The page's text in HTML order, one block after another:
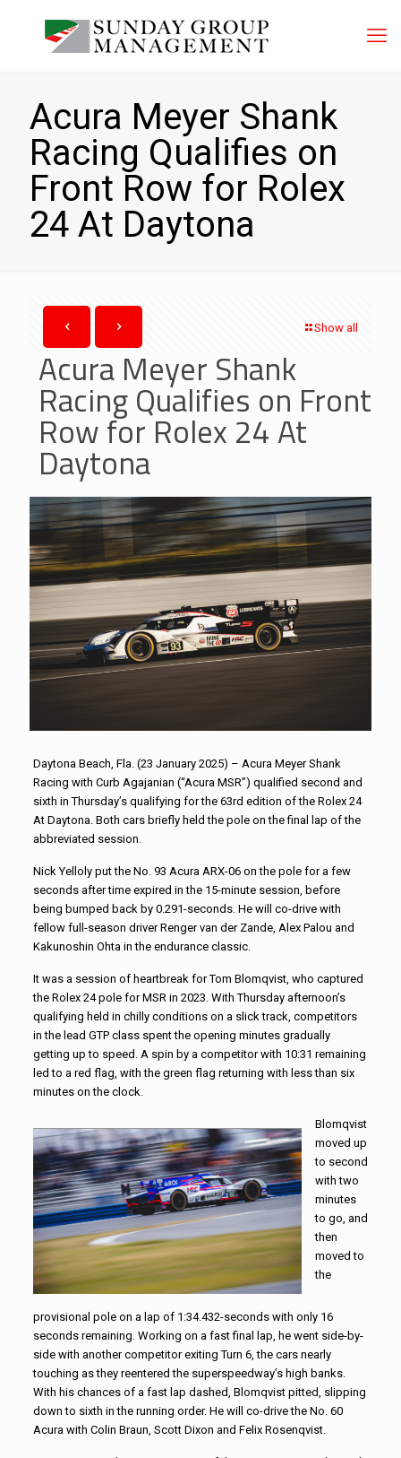
Acura Meyer Shank
Racing Qualifies on
Front Row for Rolex
24 At Daytona
Show all
Acura Meyer Shank
Racing Qualifies on Front
Row for Rolex 24 At
Daytona
Daytona Beach, Fla. (23 January 2025) – Acura Meyer Shank
Racing with Curb Agajanian (“Acura MSR”) qualified second and
sixth in Thursday’s qualifying for the 63rd edition of the Rolex 24
At Daytona. Both cars briefly held the pole on the final lap of the
abbreviated session.
Nick Yelloly put the No. 93 Acura ARX-06 on the pole for a few
seconds after time expired in the 15-minute session, before
being bumped back by 0.291-seconds. He will co-drive with
fellow full-season driver Renger van der Zande, Alex Palou and
Kakunoshin Ohta in the endurance classic.
It was a session of heartbreak for Tom Blomqvist, who captured
the Rolex 24 pole for MSR in 2023. With Thursday afternoon’s
qualifying held in chilly conditions on a slick track, competitors
in the lead GTP class spent the opening minutes gradually
getting up to speed. A spin by a competitor with 10:31 remaining
led to a red flag, with the green flag returning with less than six
minutes on the clock.
Blomqvist
moved up
to second
with two
minutes
to go, and
then
moved to
the
provisional pole on a lap of 1:34.432-seconds with only 16
seconds remaining. Working on a fast final lap, he went side-by-
side with another competitor exiting Turn 6, the cars nearly
touching as they reentered the superspeedway’s high banks.
With his chances of a fast lap dashed, Blomqvist pitted, slipping
down to sixth in the running order. He will co-drive the No. 60
Acura with Colin Braun, Scott Dixon and Felix Rosenqvist.